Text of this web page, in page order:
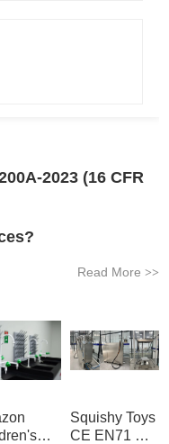
2023 (16 CFR
Read More >>
Squishy Toys
CE EN71 &